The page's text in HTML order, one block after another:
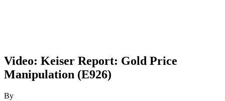
Video: Keiser Report: Gold Price
Manipulation (E926)
By